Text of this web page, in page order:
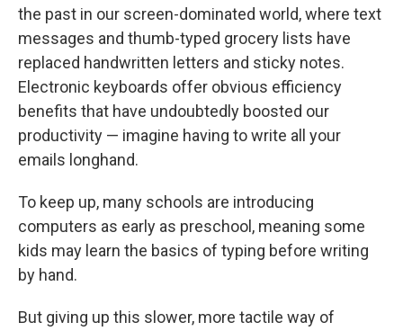
the past in our screen-dominated world, where text
messages and thumb-typed grocery lists have
replaced handwritten letters and sticky notes.
Electronic keyboards offer obvious efficiency
benefits that have undoubtedly boosted our
productivity — imagine having to write all your
emails longhand.
To keep up, many schools are introducing
computers as early as preschool, meaning some
kids may learn the basics of typing before writing
by hand.
But giving up this slower, more tactile way of